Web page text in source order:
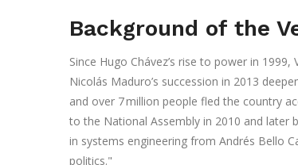
Background of the
Since Hugo Chávez’s rise to power in 1999,
Nicolás Maduro’s succession in 2013
and over 7 million people fled the country
to the National Assembly in 2010 and later
in systems engineering from Andrés Bello
politics."